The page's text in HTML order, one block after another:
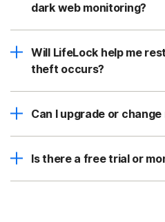
dark web monitoring?
Will LifeLock help me
theft occurs?
Can I upgrade or
Is there a free trial or